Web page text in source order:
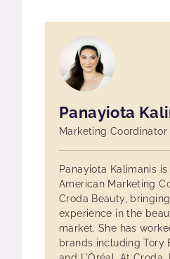
Panayiota
Marketing Coordinator
Panayiota Kalimanis
American Marketing
Croda Beauty,
experience in the
market. She has
brands including Tory